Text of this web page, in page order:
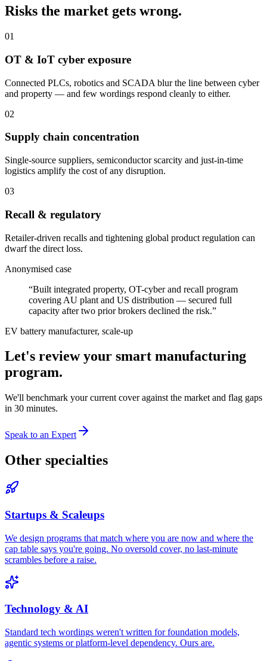
Risks the market gets wrong.
01
OT & IoT cyber exposure
Connected PLCs, robotics and SCADA blur the line between cyber
and property — and few wordings respond cleanly to either.
02
Supply chain concentration
Single-source suppliers, semiconductor scarcity and just-in-time
logistics amplify the cost of any disruption.
03
Recall & regulatory
Retailer-driven recalls and tightening global product regulation can
dwarf the direct loss.
Anonymised case
“Built integrated property, OT-cyber and recall program
covering AU plant and US distribution — secured full
capacity after two prior brokers declined the risk.”
EV battery manufacturer, scale-up
Let's review your smart manufacturing
program.
We'll benchmark your current cover against the market and flag gaps
in 30 minutes.
Speak to an Expert
Other specialties
Startups & Scaleups
We design programs that match where you are now and where the
cap table says you're going. No oversold cover, no last-minute
scrambles before a raise.
Technology & AI
Standard tech wordings weren't written for foundation models,
agentic systems or platform-level dependency. Ours are.